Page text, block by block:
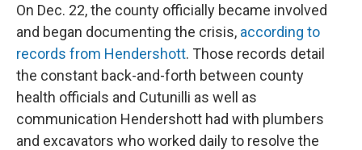
On Dec. 22, the county officially became involved
and began documenting the crisis, according to
records from Hendershott. Those records detail
the constant back-and-forth between county
health officials and Cutunilli as well as
communication Hendershott had with plumbers
and excavators who worked daily to resolve the